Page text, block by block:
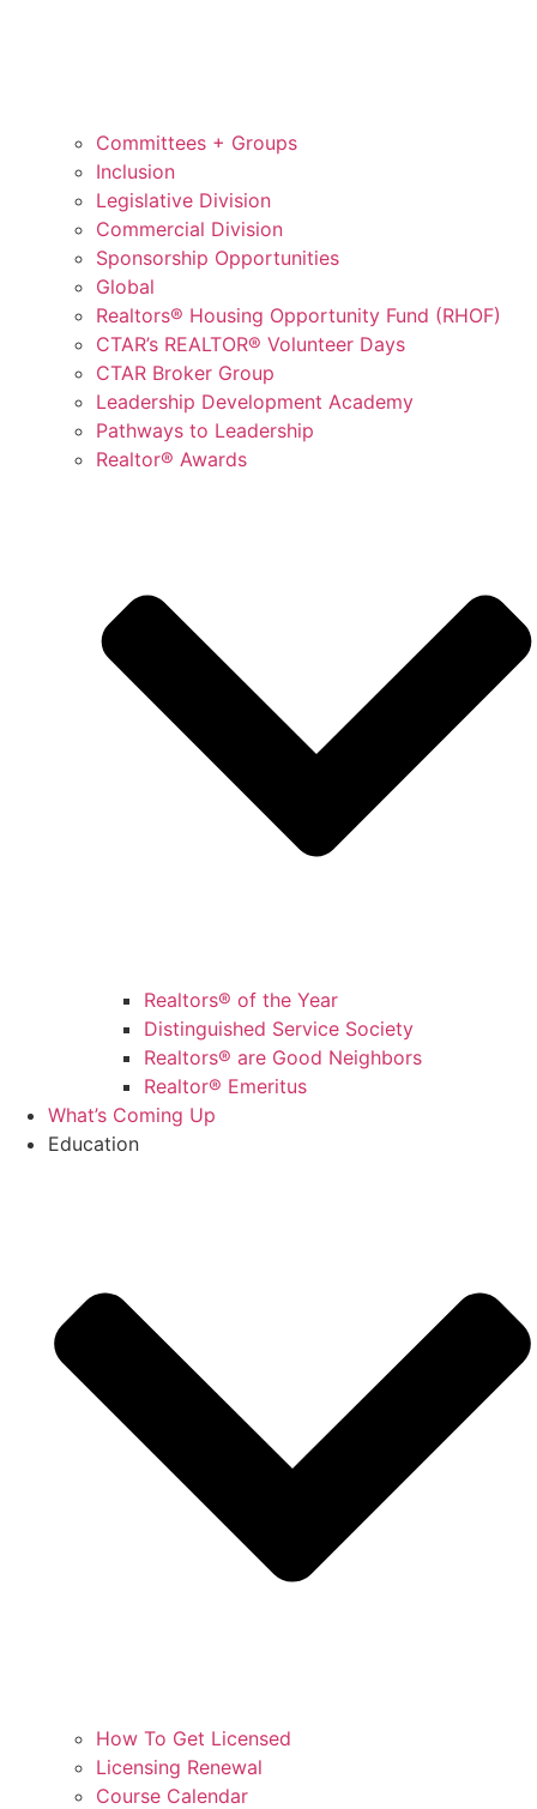
Committees + Groups
Inclusion
Legislative Division
Commercial Division
Sponsorship Opportunities
Global
Realtors® Housing Opportunity Fund (RHOF)
CTAR’s REALTOR® Volunteer Days
CTAR Broker Group
Leadership Development Academy
Pathways to Leadership
Realtor® Awards
Realtors® of the Year
Distinguished Service Society
Realtors® are Good Neighbors
Realtor® Emeritus
What’s Coming Up
Education
How To Get Licensed
Licensing Renewal
Course Calendar